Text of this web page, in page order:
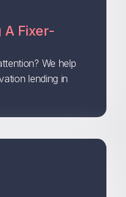
A Fixer-
We help
lending in